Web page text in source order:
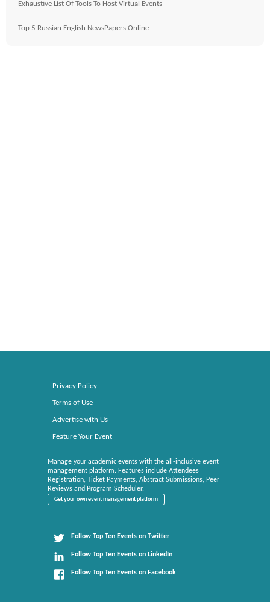
Exhaustive List Of Tools To Host Virtual Events
Top 5 Russian English NewsPapers Online
Privacy Policy
Terms of Use
Advertise with Us
Feature Your Event
Manage your academic events with the all-inclusive event
management platform. Features include Attendees
Registration, Ticket Payments, Abstract Submissions, Peer
Reviews and Program Scheduler.
Get your own event management platform
Follow Top Ten Events on Twitter
Follow Top Ten Events on LinkedIn
Follow Top Ten Events on Facebook